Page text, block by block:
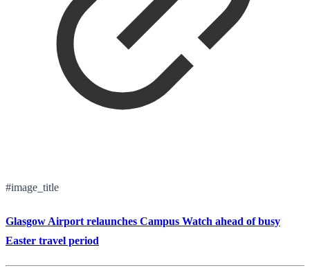
#image_title
Glasgow Airport relaunches Campus Watch ahead of busy
Easter travel period